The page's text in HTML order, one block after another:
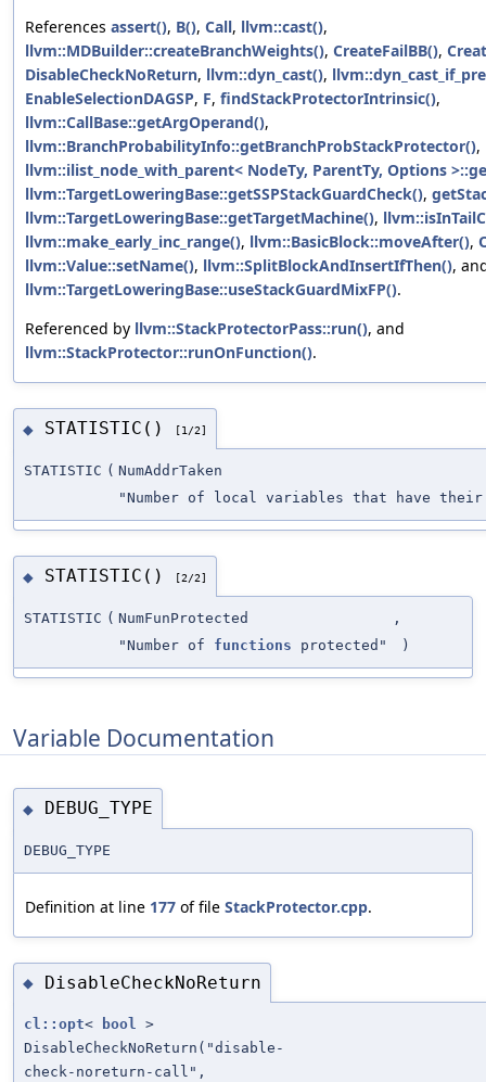
References assert(), B(), Call, llvm::cast(),
llvm::MDBuilder::createBranchWeights(), CreateFailBB(),
DisableCheckNoReturn, llvm::dyn_cast(),
EnableSelectionDAGSP, F, findStackProtectorIntrinsic(),
llvm::CallBase::getArgOperand(),
llvm::BranchProbabilityInfo::getBranchProbStackProtector(),
llvm::ilist_node_with_parent< NodeTy, ParentTy, Options
llvm::TargetLoweringBase::getSSPStackGuardCheck(),
llvm::TargetLoweringBase::getTargetMachine(),
llvm::make_early_inc_range(), llvm::BasicBlock::moveAfter(),
llvm::Value::setName(), llvm::SplitBlockAndInsertIfThen(),
llvm::TargetLoweringBase::useStackGuardMixFP().
Referenced by llvm::StackProtectorPass::run(), and
llvm::StackProtector::runOnFunction().
◆ STATISTIC() [1/2]
STATISTIC ( NumAddrTaken
"Number of local variables that have
◆ STATISTIC() [2/2]
STATISTIC ( NumFunProtected
,
"Number of functions protected" )
Variable Documentation
◆ DEBUG_TYPE
DEBUG_TYPE
Definition at line 177 of file StackProtector.cpp.
◆ DisableCheckNoReturn
cl::opt< bool >
DisableCheckNoReturn("disable-
check-noreturn-call",